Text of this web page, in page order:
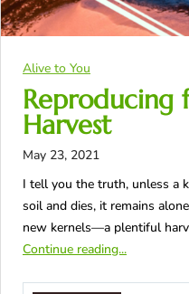
Alive to You
Reproducing
Harvest
May 23, 2021
I tell you the truth, unless a
soil and dies, it remains
new kernels—a plentiful
Continue reading...